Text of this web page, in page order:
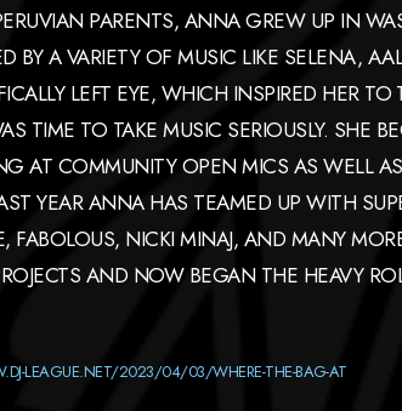
PARENTS, ANNA GREW UP IN
BY A VARIETY OF MUSIC LIKE SELENA,
LEFT EYE, WHICH INSPIRED HER
TIME TO TAKE MUSIC SERIOUSLY. SHE
AT COMMUNITY OPEN MICS AS WELL
YEAR ANNA HAS TEAMED UP WITH
FABOLOUS, NICKI MINAJ, AND MANY
AND NOW BEGAN THE HEAVY
LEAGUE.NET/2023/04/03/WHERE-THE-BAG-AT